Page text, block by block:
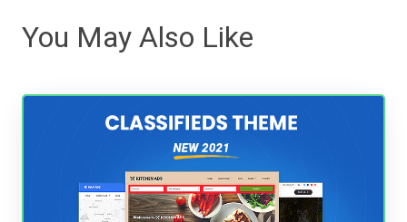
You May Also Like